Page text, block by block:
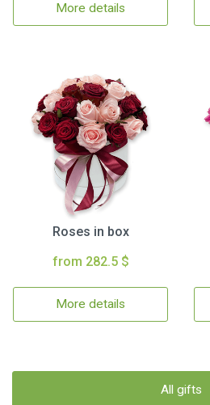
More details
Roses in box
from 282.5 $
More details
All gifts